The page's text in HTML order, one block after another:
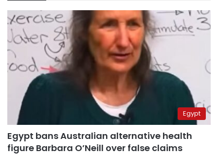
Egypt
Egypt bans Australian alternative health
figure Barbara O’Neill over false claims